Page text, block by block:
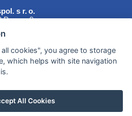
cookies", you agree to storage
which helps with site navigation
All Cookies
s r. o.
Prague 9
spol. s r.o.